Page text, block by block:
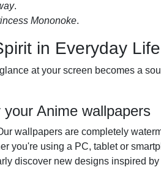
.
Mononoke.
in Everyday Life
at your screen becomes a
Anime wallpapers
wallpapers are completely
you're using a PC, tablet or
discover new designs inspired